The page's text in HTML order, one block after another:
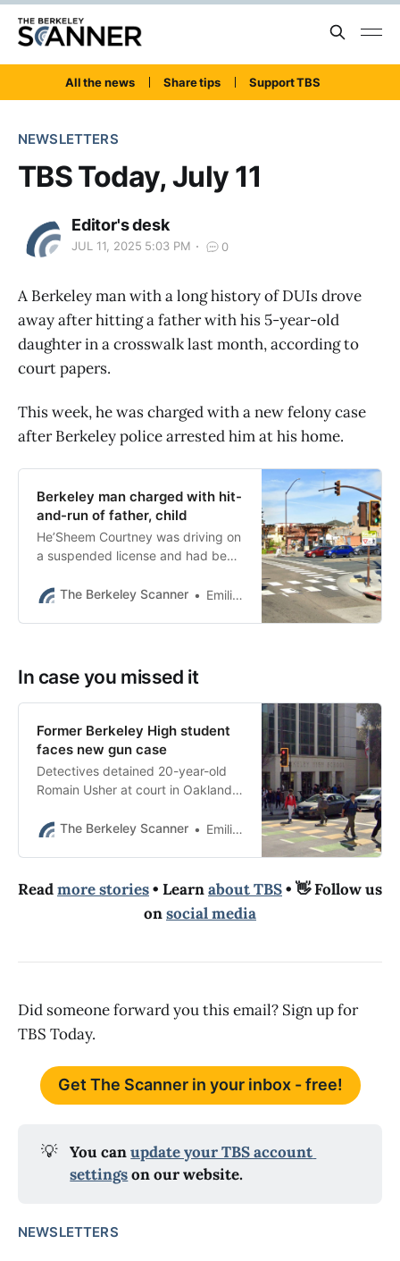
All the news Share tips Support TBS
NEWSLETTERS
TBS Today, July 11
Editor's desk
JUL 11, 2025 5:03 PM 0
A Berkeley man with a long history of DUIs drove
away after hitting a father with his 5-year-old
daughter in a crosswalk last month, according to
court papers.
This week, he was charged with a new felony case
after Berkeley police arrested him at his home.
Berkeley man charged with hit-
and-run of father, child
He’Sheem Courtney was driving on
a suspended license and had been
weeks earlier, according to court
The Berkeley Scanner Emilie Raguso
In case you missed it
Former Berkeley High student
faces new gun case
Detectives detained 20-year-old
Romain Usher at court in Oakland
The Berkeley Scanner
Emilie Raguso
Readmore stories• Learnabout TBS• 👋 Follow us
onsocial media
Did someone forward you this email? Sign up for
TBS Today.
Get The Scanner in your inbox - free!
💡 You can update your TBS account
settings on our website.
NEWSLETTERS